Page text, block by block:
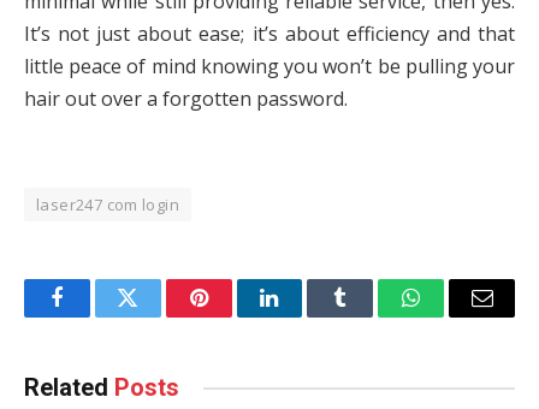
It’s not just about ease; it’s about efficiency and that
little peace of mind knowing you won’t be pulling your
hair out over a forgotten password.
laser247 com login
FacebookTwitter PinterestLinkedInTumblr WhatsAppEmail
Related Posts